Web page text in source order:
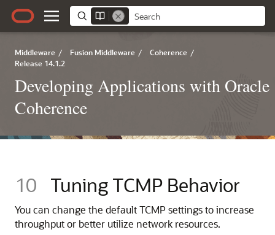
Middleware / Fusion Middleware / Coherence /
Release 14.1.2
Developing Applications with Oracle
Coherence
10 Tuning TCMP Behavior
You can change the default TCMP settings to increase
throughput or better utilize network resources.